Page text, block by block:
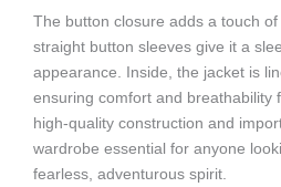
The button closure adds a touch
straight button sleeves give it a
appearance. Inside, the jacket is
ensuring comfort and breathability
high-quality construction and
wardrobe essential for anyone
fearless, adventurous spirit.